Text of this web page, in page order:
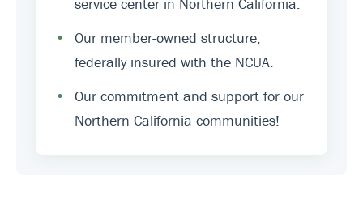
•
Our member-owned structure,
federally insured with the NCUA.
•
Our commitment and support for our
Northern California communities!